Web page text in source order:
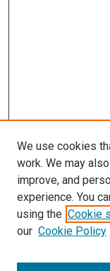
SEARCH
We use cookies
work. We may
improve, and
experience. You
using the Cookie
our Cookie Policy